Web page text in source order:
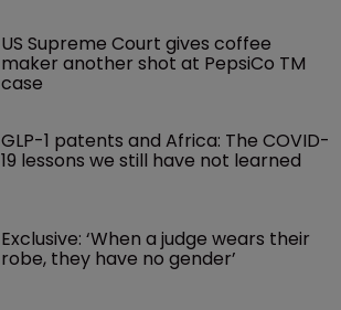
US Supreme Court gives coffee
maker another shot at PepsiCo TM
case
GLP-1 patents and Africa: The COVID-
19 lessons we still have not learned
Exclusive: ‘When a judge wears their
robe, they have no gender’